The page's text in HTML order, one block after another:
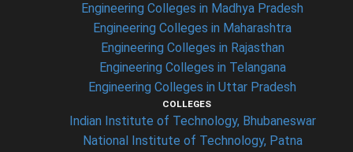
Engineering Colleges in Madhya Pradesh
Engineering Colleges in Maharashtra
Engineering Colleges in Rajasthan
Engineering Colleges in Telangana
Engineering Colleges in Uttar Pradesh
COLLEGES
Indian Institute of Technology, Bhubaneswar
National Institute of Technology, Patna